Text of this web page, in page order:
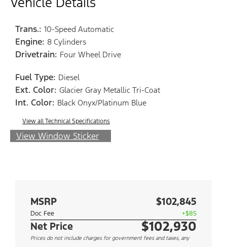
Trans.: 10-Speed Automatic
Engine: 8 Cylinders
Drivetrain: Four Wheel Drive
Fuel Type: Diesel
Ext. Color: Glacier Gray Metallic Tri-Coat
Int. Color: Black Onyx/Platinum Blue
View all Technical Specifications
View Window Sticker
MSRP $102,845
Doc Fee +$85
Net Price $102,930
Prices do not include charges for government fees and taxes, any